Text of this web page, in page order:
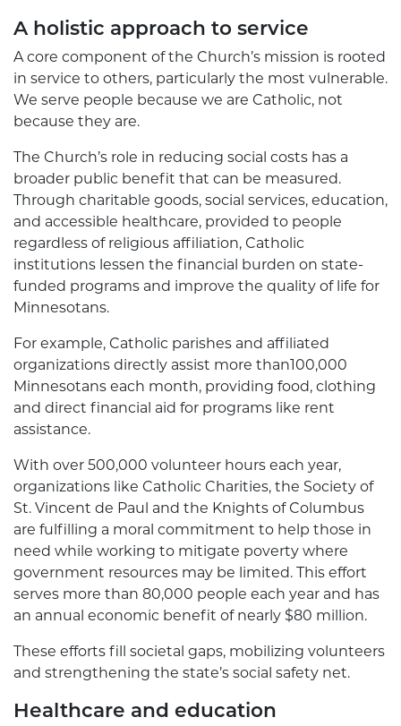
A holistic approach to service
A core component of the Church’s mission is rooted
in service to others, particularly the most vulnerable.
We serve people because we are Catholic, not
because they are.
The Church’s role in reducing social costs has a
broader public benefit that can be measured.
Through charitable goods, social services, education,
and accessible healthcare, provided to people
regardless of religious affiliation, Catholic
institutions lessen the financial burden on state-
funded programs and improve the quality of life for
Minnesotans.
For example, Catholic parishes and affiliated
organizations directly assist more than100,000
Minnesotans each month, providing food, clothing
and direct financial aid for programs like rent
assistance.
With over 500,000 volunteer hours each year,
organizations like Catholic Charities, the Society of
St. Vincent de Paul and the Knights of Columbus
are fulfilling a moral commitment to help those in
need while working to mitigate poverty where
government resources may be limited. This effort
serves more than 80,000 people each year and has
an annual economic benefit of nearly $80 million.
These efforts fill societal gaps, mobilizing volunteers
and strengthening the state’s social safety net.
Healthcare and education